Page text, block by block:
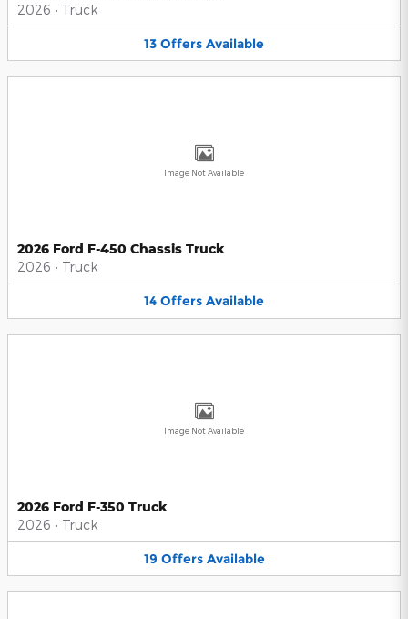
2026 • Truck
13 Offers Available
Image Not Available
2026 Ford F-450 Chassis Truck
2026 • Truck
14 Offers Available
Image Not Available
2026 Ford F-350 Truck
2026 • Truck
19 Offers Available